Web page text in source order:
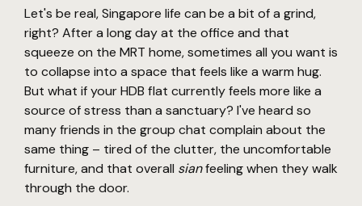
Let's be real, Singapore life can be a bit of a grind,
right? After a long day at the office and that
squeeze on the MRT home, sometimes all you want is
to collapse into a space that feels like a warm hug.
But what if your HDB flat currently feels more like a
source of stress than a sanctuary? I've heard so
many friends in the group chat complain about the
same thing – tired of the clutter, the uncomfortable
furniture, and that overall sianfeeling when they walk
through the door.